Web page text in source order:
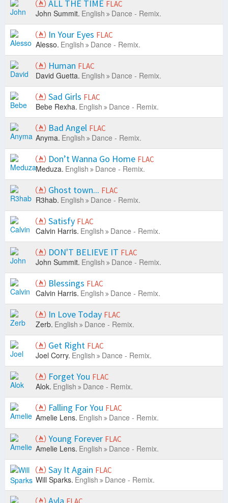
ALL THE TIME FLAC
John Summit. English Dance - Remix.
In Your Eyes FLAC
Alesso. English Dance - Remix.
Human FLAC
David Guetta. English Dance - Remix.
Sad Girls FLAC
Bebe Rexha. English Dance - Remix.
Bad Angel FLAC
Anyma. English Dance - Remix.
Don’t Wanna Go Home FLAC
Meduza. English Dance - Remix.
Ghost town... FLAC
R3hab. English Dance - Remix.
Satisfy FLAC
Calvin Harris. English Dance - Remix.
DON'T BELIEVE IT FLAC
John Summit. English Dance - Remix.
Blessings FLAC
Calvin Harris. English Dance - Remix.
In Love Today FLAC
Zerb. English Dance - Remix.
Get Right FLAC
Joel Corry. English Dance - Remix.
Forget You FLAC
Alok. English Dance - Remix.
Falling For You FLAC
Amelie Lens. English Dance - Remix.
Young Forever FLAC
Amelie Lens. English Dance - Remix.
Say It Again FLAC
Will Sparks. English Dance - Remix.